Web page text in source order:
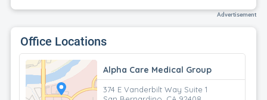
Advertisement
Office Locations
Alpha Care Medical Group
374 E Vanderbilt Way Suite 1